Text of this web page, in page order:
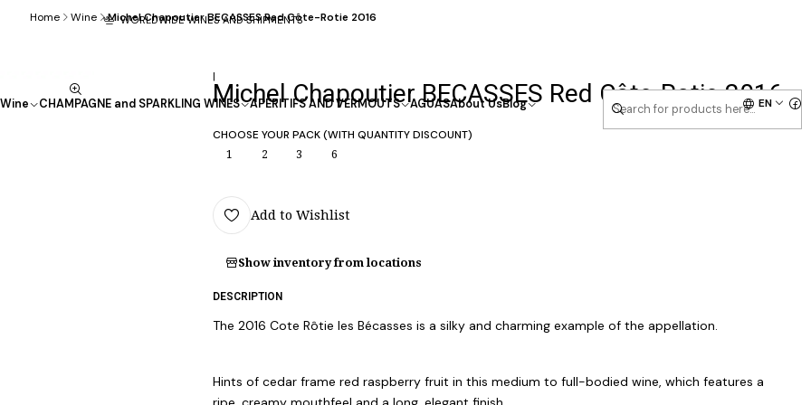
Wine CHAMPAGNE and SPARKLING WINES APÉRITIFS AND VERMOUTS AGUASAbout UsBlog EN
WORLDWIDE WINES AND SHIPMENTS
Home Wine Michel Chapoutier BECASSES Red Côte-Rotie 2016
|
Michel Chapoutier BECASSES Red Côte-Rotie 2016
CHOOSE YOUR PACK (WITH QUANTITY DISCOUNT)
1 2 3 6
Add to Wishlist
Show inventory from locations
DESCRIPTION
The 2016 Cote Rôtie les Bécasses is a silky and charming example of the appellation.
Hints of cedar frame red raspberry fruit in this medium to full-bodied wine, which features a